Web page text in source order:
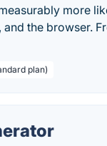
more
the browser.
plan)